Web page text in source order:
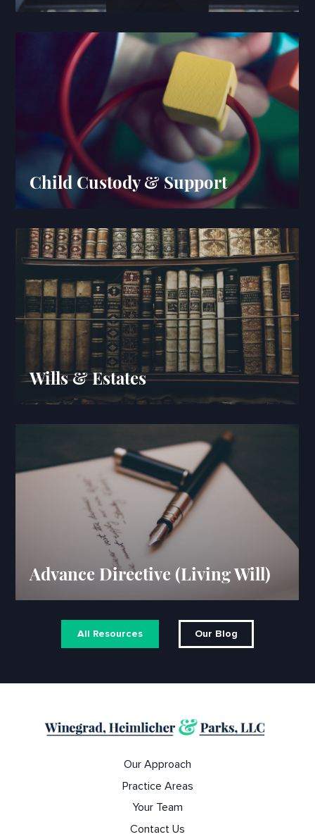
Child Custody & Support
Wills & Estates
Advance Directive (Living Will)
All Resources Our Blog
Our Approach
Practice Areas
Your Team
Contact Us